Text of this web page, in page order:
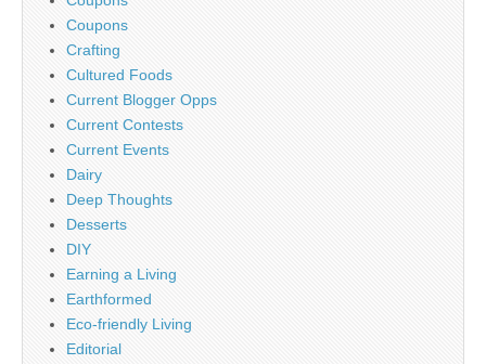
Coupons
Crafting
Cultured Foods
Current Blogger Opps
Current Contests
Current Events
Dairy
Deep Thoughts
Desserts
DIY
Earning a Living
Earthformed
Eco-friendly Living
Editorial